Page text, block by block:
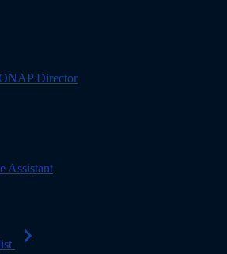
Director
Assistant
chevron_right